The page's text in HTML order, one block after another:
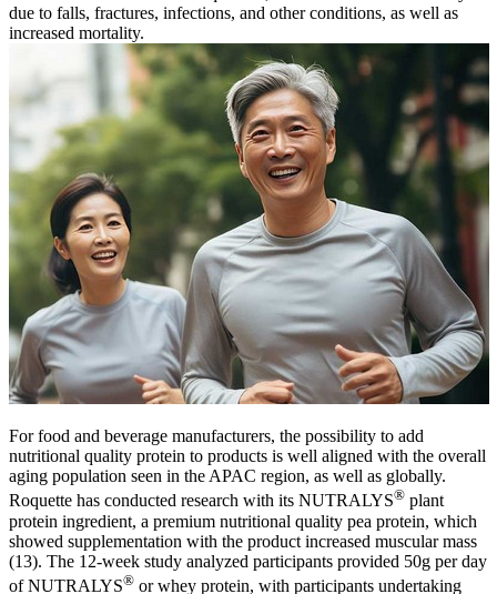
due to falls, fractures, infections, and other conditions, as well as
increased mortality.
For food and beverage manufacturers, the possibility to add
nutritional quality protein to products is well aligned with the overall
aging population seen in the APAC region, as well as globally.
Roquette has conducted research with its NUTRALYS® plant
protein ingredient, a premium nutritional quality pea protein, which
showed supplementation with the product increased muscular mass
(13). The 12-week study analyzed participants provided 50g per day
of NUTRALYS® or whey protein, with participants undertaking